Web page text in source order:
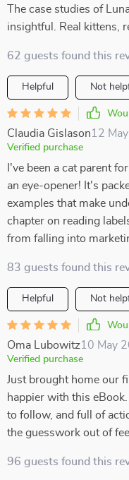
The case studies of
insightful. Real kittens,
62 guests found this
Helpful Not
Claudia Gislason12
Verified purchase
I've been a cat parent
an eye-opener! It's
examples that make
chapter on reading
from falling into
83 guests found this
Helpful Not
Oma Lubowitz10 May
Verified purchase
Just brought home our
happier with this
to follow, and full of
the guesswork out of
96 guests found this